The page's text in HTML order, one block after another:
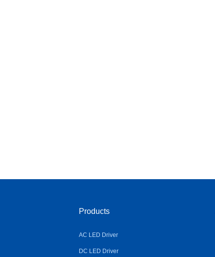
Products
AC LED Driver
DC LED Driver